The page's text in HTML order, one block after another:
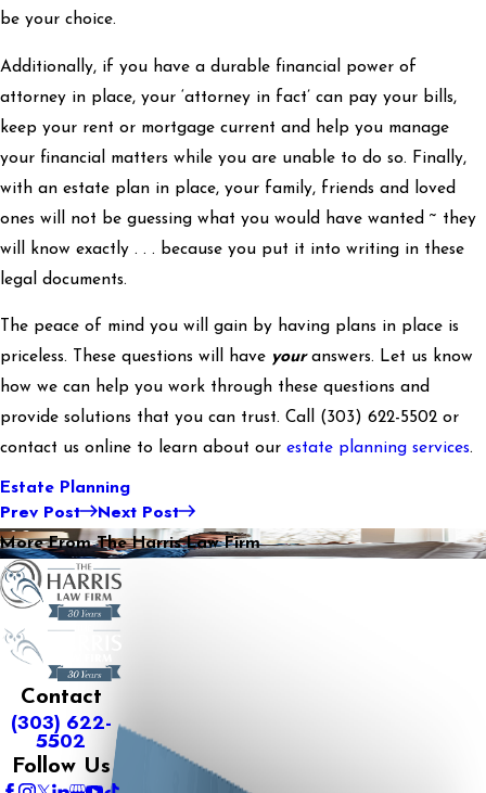
be your choice.
Additionally, if you have a durable financial power of
attorney in place, your ‘attorney in fact’ can pay your bills,
keep your rent or mortgage current and help you manage
your financial matters while you are unable to do so. Finally,
with an estate plan in place, your family, friends and loved
ones will not be guessing what you would have wanted ~ they
will know exactly . . . because you put it into writing in these
legal documents.
The peace of mind you will gain by having plans in place is
priceless. These questions will have youranswers. Let us know
how we can help you work through these questions and
provide solutions that you can trust. Call (303) 622-5502 or
contact us online to learn about our estate planning services.
Estate Planning
Prev Post Next Post
More From The Harris Law Firm
Contact
(303) 622-
5502
Follow Us